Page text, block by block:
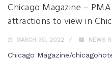
Chicago Magazine –
attractions to view in
MARCH 30, 2022 NEWS
Chicago Magazine/